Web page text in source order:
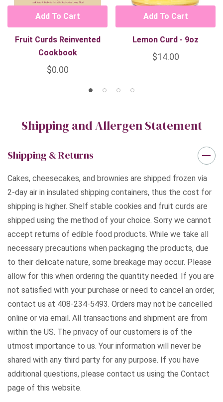
Fruit Curds Reinvented
Cookbook
$0.00
Add To Cart
Lemon Curd - 9oz
$14.00
Add To Cart
Shipping and Allergen Statement
Shipping & Returns
Cakes, cheesecakes, and brownies are shipped frozen via
2-day air in insulated shipping containers, thus the cost for
shipping is higher. Shelf stable cookies and fruit curds are
shipped using the method of your choice. Sorry we cannot
accept returns of edible food products. While we take all
necessary precautions when packaging the products, due
to their delicate nature, some breakage may occur. Please
allow for this when ordering the quantity needed. If you are
not satisfied with your purchase or need to cancel an order,
contact us at 408-234-5493. Orders may not be cancelled
online or via email. All transactions and shipment are from
within the US. The privacy of our customers is of the
utmost importance to us. Your information will never be
shared with any third party for any purpose. If you have
additional questions, please contact us using the Contact
page of this website.